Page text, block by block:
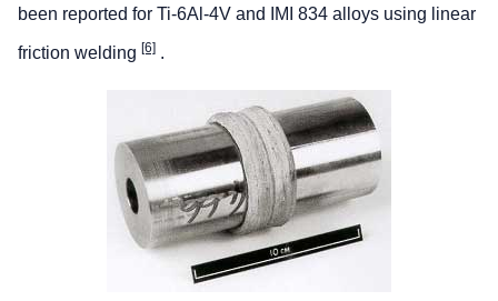
been reported for Ti-6Al-4V and IMI 834 alloys using linear
friction welding [6] .